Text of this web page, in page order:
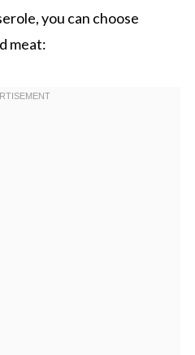
you can choose
meat: